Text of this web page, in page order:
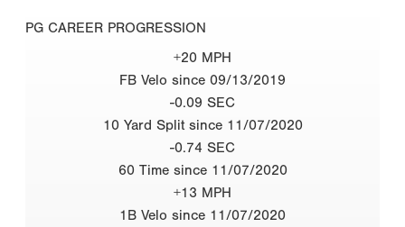
PG CAREER PROGRESSION
+20 MPH
FB Velo since 09/13/2019
-0.09 SEC
10 Yard Split since 11/07/2020
-0.74 SEC
60 Time since 11/07/2020
+13 MPH
1B Velo since 11/07/2020